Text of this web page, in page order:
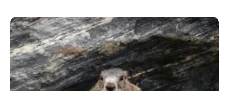
02.07.25
–
Groundhog
Day